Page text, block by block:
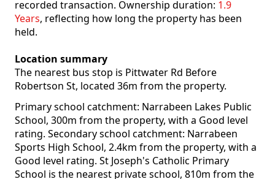
recorded transaction. Ownership duration: 1.9
Years, reflecting how long the property has been
held.
Location summary
The nearest bus stop is Pittwater Rd Before
Robertson St, located 36m from the property.
Primary school catchment: Narrabeen Lakes Public
School, 300m from the property, with a Good level
rating. Secondary school catchment: Narrabeen
Sports High School, 2.4km from the property, with a
Good level rating. St Joseph's Catholic Primary
School is the nearest private school, 810m from the